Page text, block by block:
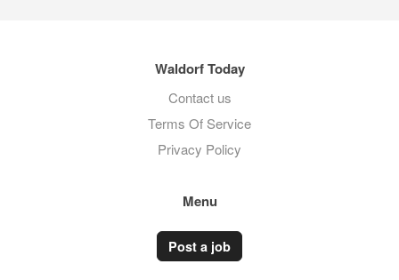
Waldorf Today
Contact us
Terms Of Service
Privacy Policy
Menu
Post a job